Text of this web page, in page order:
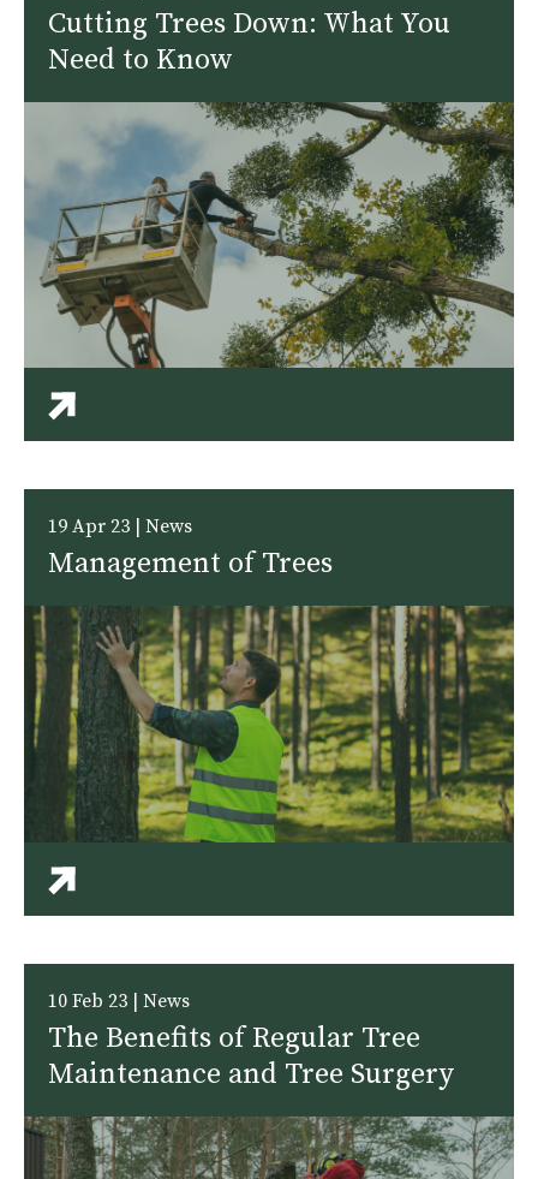
Cutting Trees Down: What You
Need to Know
19 Apr 23 | News
Management of Trees
10 Feb 23 | News
The Benefits of Regular Tree
Maintenance and Tree Surgery